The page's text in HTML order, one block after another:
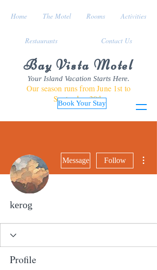
Bay Vista Motel
Your Island Vacation Starts Here.
Our season runs from June 1st to
September 30th
Book Your Stay
Home The Motel Rooms Activities
Restaurants Contact Us
Message Follow
kerog
Profile